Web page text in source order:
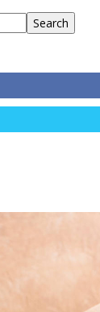
Search